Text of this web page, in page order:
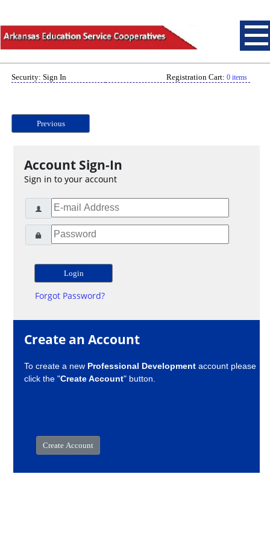
Security: Sign In Registration Cart: 0 items
Previous
Account Sign-In
Sign in to your account
Forgot Password?
Create an Account
To create a new Professional Development account please
click the "Create Account" button.